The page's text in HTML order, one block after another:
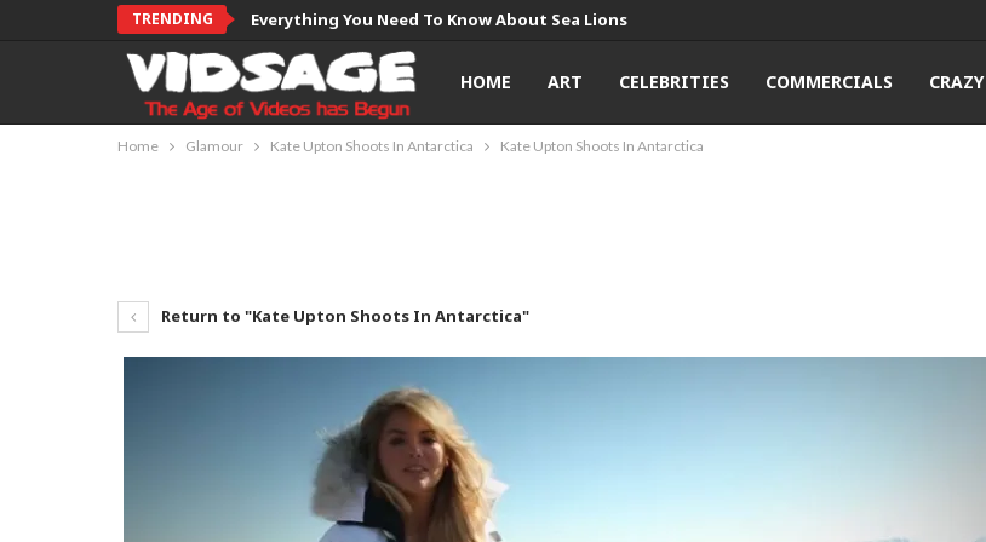
TRENDING Everything You Need To Know About Sea Lions
HOME ART CELEBRITIES COMMERCIALS CRAZY
Home Glamour Kate Upton Shoots In Antarctica Kate Upton Shoots In Antarctica
Return to "Kate Upton Shoots In Antarctica"